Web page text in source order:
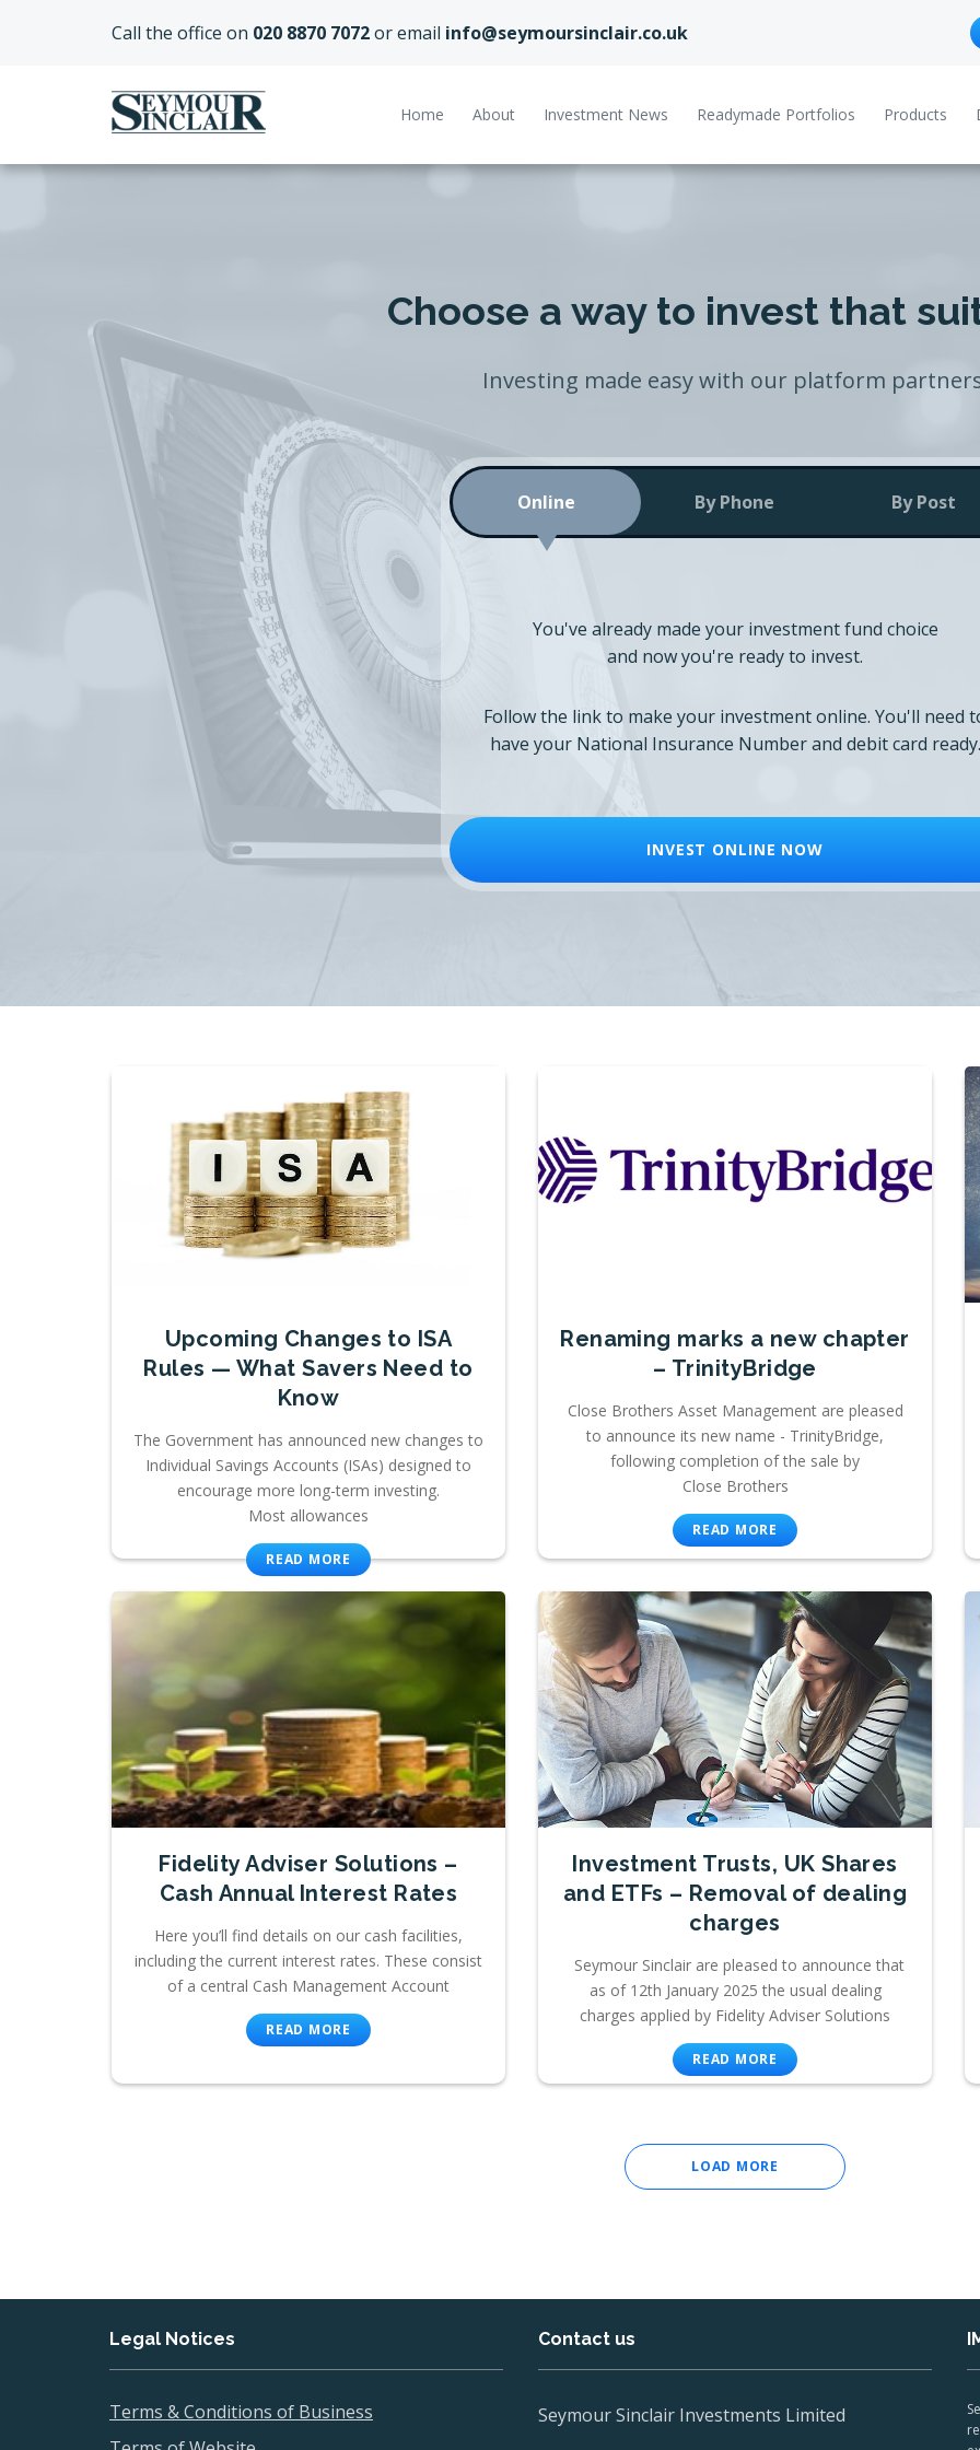
Call the office on 020 8870 7072or email info@seymoursinclair.co.uk
Home About Investment News Readymade Portfolios Products
Choose a way to invest that
Investing made easy with our platform
Online By Phone By Post
You've already made your investment fund choice
and now you're ready to invest.
Follow the link to make your investment online. You'll need
have your National Insurance Number and debit card ready.
INVEST ONLINE NOW
Upcoming Changes to ISA
Rules — What Savers Need to
Know
The Government has announced new changes to
Individual Savings Accounts (ISAs) designed to
encourage more long-term investing.
Most allowances
READ MORE
Renaming marks a new chapter
– TrinityBridge
Close Brothers Asset Management are pleased
to announce its new name - TrinityBridge,
following completion of the sale by
Close Brothers
READ MORE
Fidelity Adviser Solutions –
Cash Annual Interest Rates
Here you’ll find details on our cash facilities,
including the current interest rates. These consist
of a central Cash Management Account
READ MORE
Investment Trusts, UK Shares
and ETFs – Removal of dealing
charges
Seymour Sinclair are pleased to announce that
as of 12th January 2025 the usual dealing
charges applied by Fidelity Adviser Solutions
READ MORE
LOAD MORE
Legal Notices
Terms & Conditions of Business
Contact us
Seymour Sinclair Investments Limited